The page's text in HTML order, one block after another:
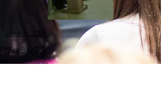
June 3, 2025
May 8, 2024
May16, 2023